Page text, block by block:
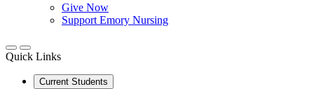
Give Now
Support Emory Nursing
Quick Links
Current Students